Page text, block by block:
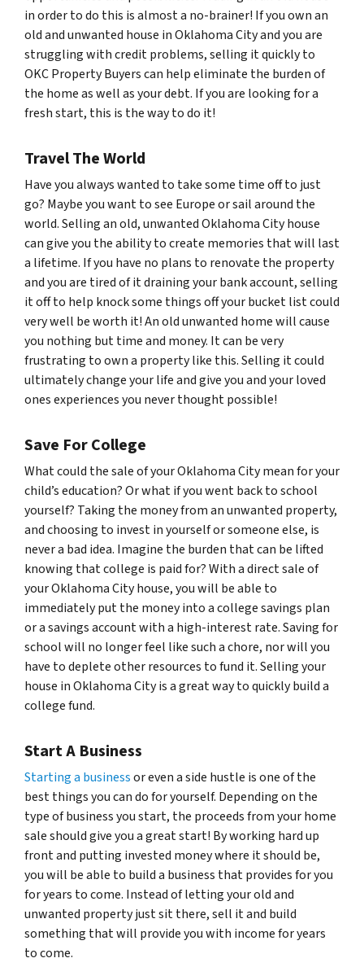
in order to do this is almost a no-brainer! If you own an
old and unwanted house in Oklahoma City and you are
struggling with credit problems, selling it quickly to
OKC Property Buyers can help eliminate the burden of
the home as well as your debt. If you are looking for a
fresh start, this is the way to do it!
Travel The World
Have you always wanted to take some time off to just
go? Maybe you want to see Europe or sail around the
world. Selling an old, unwanted Oklahoma City house
can give you the ability to create memories that will last
a lifetime. If you have no plans to renovate the property
and you are tired of it draining your bank account, selling
it off to help knock some things off your bucket list could
very well be worth it! An old unwanted home will cause
you nothing but time and money. It can be very
frustrating to own a property like this. Selling it could
ultimately change your life and give you and your loved
ones experiences you never thought possible!
Save For College
What could the sale of your Oklahoma City mean for your
child’s education? Or what if you went back to school
yourself? Taking the money from an unwanted property,
and choosing to invest in yourself or someone else, is
never a bad idea. Imagine the burden that can be lifted
knowing that college is paid for? With a direct sale of
your Oklahoma City house, you will be able to
immediately put the money into a college savings plan
or a savings account with a high-interest rate. Saving for
school will no longer feel like such a chore, nor will you
have to deplete other resources to fund it. Selling your
house in Oklahoma City is a great way to quickly build a
college fund.
Start A Business
Starting a businessor even a side hustle is one of the
best things you can do for yourself. Depending on the
type of business you start, the proceeds from your home
sale should give you a great start! By working hard up
front and putting invested money where it should be,
you will be able to build a business that provides for you
for years to come. Instead of letting your old and
unwanted property just sit there, sell it and build
something that will provide you with income for years
to come.